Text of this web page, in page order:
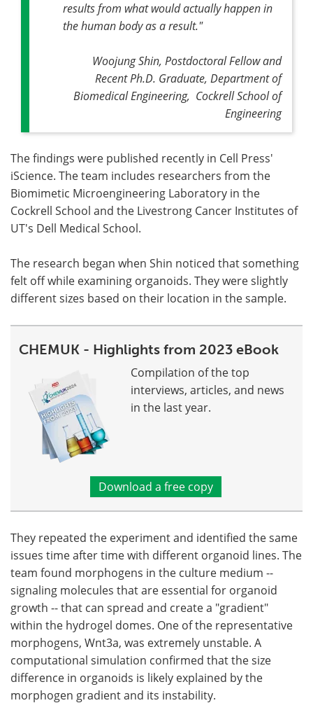
results from what would actually happen in
the human body as a result."
Woojung Shin, Postdoctoral Fellow and
Recent Ph.D. Graduate, Department of
Biomedical Engineering, Cockrell School of
Engineering
The findings were published recently in Cell Press'
iScience. The team includes researchers from the
Biomimetic Microengineering Laboratory in the
Cockrell School and the Livestrong Cancer Institutes of
UT's Dell Medical School.
The research began when Shin noticed that something
felt off while examining organoids. They were slightly
different sizes based on their location in the sample.
CHEMUK - Highlights from 2023 eBook
Compilation of the top
interviews, articles, and news
in the last year.
Download a free copy
They repeated the experiment and identified the same
issues time after time with different organoid lines. The
team found morphogens in the culture medium --
signaling molecules that are essential for organoid
growth -- that can spread and create a "gradient"
within the hydrogel domes. One of the representative
morphogens, Wnt3a, was extremely unstable. A
computational simulation confirmed that the size
difference in organoids is likely explained by the
morphogen gradient and its instability.